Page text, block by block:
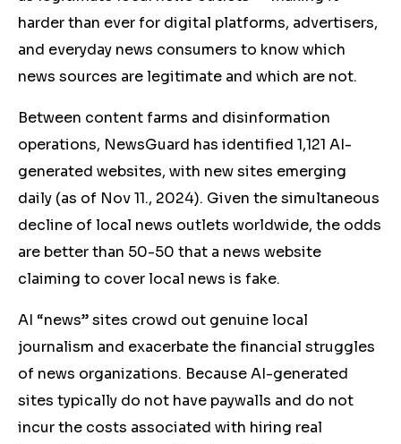
harder than ever for digital platforms, advertisers,
and everyday news consumers to know which
news sources are legitimate and which are not.
Between content farms and disinformation
operations, NewsGuard has identified 1,121 AI-
generated websites, with new sites emerging
daily (as of Nov 11., 2024). Given the simultaneous
decline of local news outlets worldwide, the odds
are better than 50-50 that a news website
claiming to cover local news is fake.
AI “news” sites crowd out genuine local
journalism and exacerbate the financial struggles
of news organizations. Because AI-generated
sites typically do not have paywalls and do not
incur the costs associated with hiring real